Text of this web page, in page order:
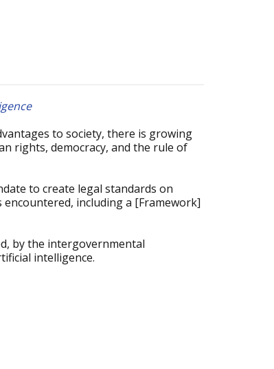
to society, there is growing
rights, democracy, and the rule of
to create legal standards on
including a [Framework]
by the intergovernmental
intelligence.